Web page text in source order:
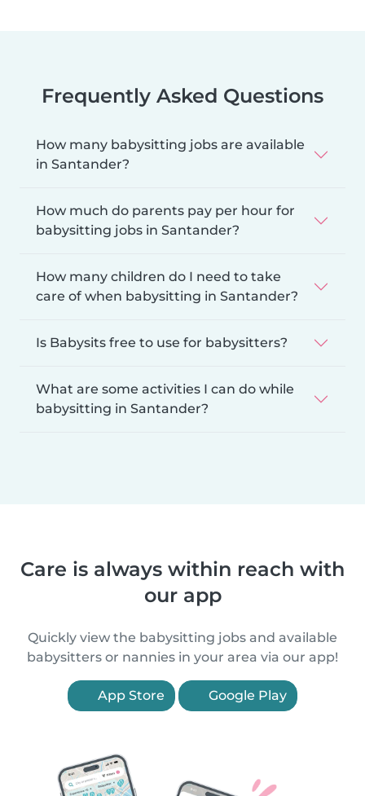
Frequently Asked Questions
How many babysitting jobs are available
in Santander?
How much do parents pay per hour for
babysitting jobs in Santander?
How many children do I need to take
care of when babysitting in Santander?
Is Babysits free to use for babysitters?
What are some activities I can do while
babysitting in Santander?
Care is always within reach with
our app
Quickly view the babysitting jobs and available
babysitters or nannies in your area via our app!
App Store Google Play